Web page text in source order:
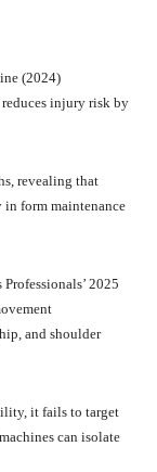
(2024)
injury risk by
revealing that
in form maintenance
2025
and shoulder
it fails to target
can isolate